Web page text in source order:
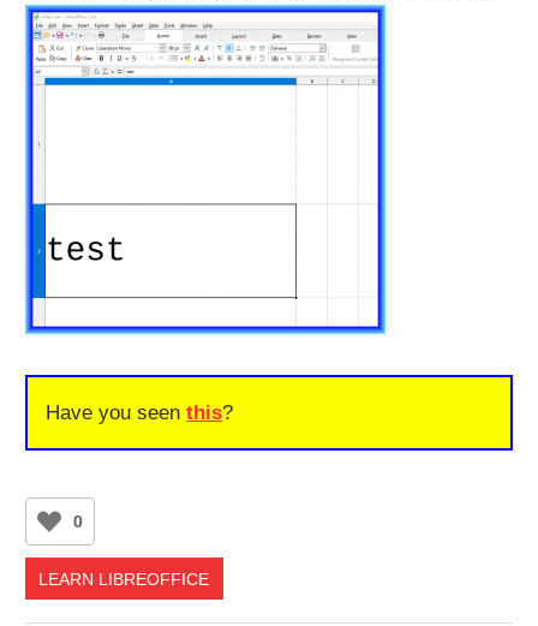
Have you seenthis?
0
LEARN LIBREOFFICE